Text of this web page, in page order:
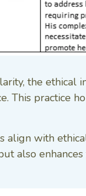
the ethical
This practice
align with
also